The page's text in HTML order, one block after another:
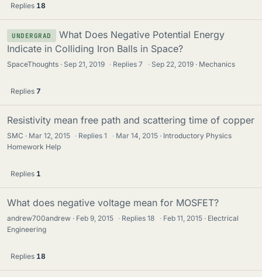
Replies 18
UNDERGRAD
What Does Negative Potential Energy
Indicate in Colliding Iron Balls in Space?
SpaceThoughts Sep 21, 2019 · Replies7 · Sep 22, 2019 Mechanics
Replies 7
Resistivity mean free path and scattering time of copper
SMC Mar 12, 2015 · Replies1 · Mar 14, 2015
Introductory Physics
Homework Help
Replies 1
What does negative voltage mean for MOSFET?
andrew700andrew Feb 9, 2015 · Replies18 · Feb 11, 2015
Electrical
Engineering
Replies 18